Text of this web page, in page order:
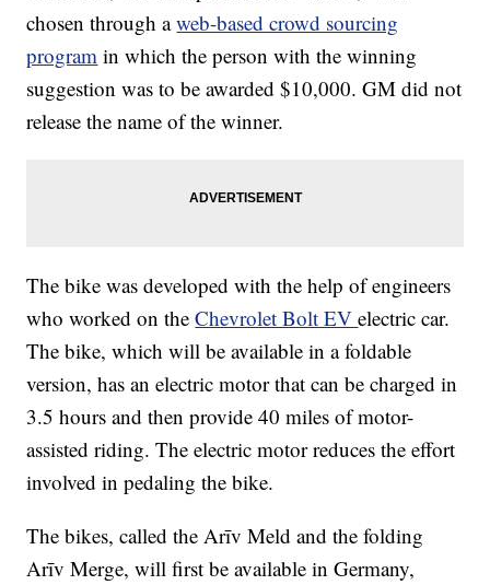
chosen through a web-based crowd sourcing
program in which the person with the winning
suggestion was to be awarded $10,000. GM did not
release the name of the winner.
The bike was developed with the help of engineers
who worked on the Chevrolet Bolt EVelectric car.
The bike, which will be available in a foldable
version, has an electric motor that can be charged in
3.5 hours and then provide 40 miles of motor-
assisted riding. The electric motor reduces the effort
involved in pedaling the bike.
The bikes, called the Arīv Meld and the folding
Arīv Merge, will first be available in Germany,